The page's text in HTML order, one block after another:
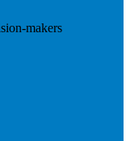
makers